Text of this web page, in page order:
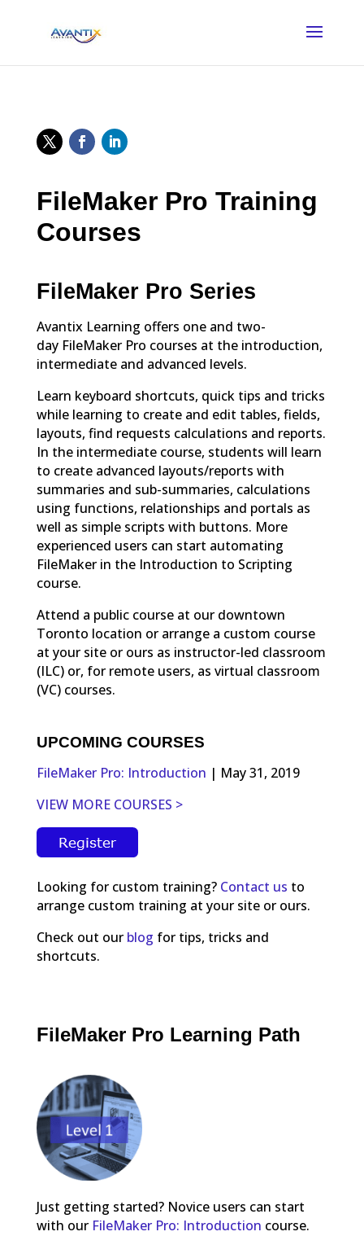
FileMaker Pro Training
Courses
FileMaker Pro Series
Avantix Learning offers one and two-
day FileMaker Pro courses at the introduction,
intermediate and advanced levels.
Learn keyboard shortcuts, quick tips and tricks
while learning to create and edit tables, fields,
layouts, find requests calculations and reports.
In the intermediate course, students will learn
to create advanced layouts/reports with
summaries and sub-summaries, calculations
using functions, relationships and portals as
well as simple scripts with buttons. More
experienced users can start automating
FileMaker in the Introduction to Scripting
course.
Attend a public course at our downtown
Toronto location or arrange a custom course
at your site or ours as instructor-led classroom
(ILC) or, for remote users, as virtual classroom
(VC) courses.
UPCOMING COURSES
FileMaker Pro: Introduction | May 31, 2019
VIEW MORE COURSES >
Looking for custom training? Contact us to
arrange custom training at your site or ours.
Check out our blog for tips, tricks and
shortcuts.
FileMaker Pro Learning Path
Just getting started? Novice users can start
with our FileMaker Pro: Introduction course.